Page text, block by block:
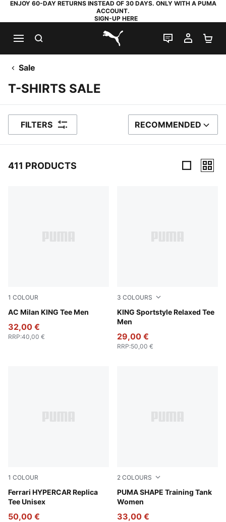
ENJOY 60-DAY RETURNS INSTEAD OF 30 DAYS. ONLY WITH A PUMA
ACCOUNT.
SIGN-UP HERE
PUMA.com
LIVE CHAT
MY
Sale
T-SHIRTS SALE
FILTERS SORT BY
RECOMMENDED
411 PRODUCTS
1 COLOUR
AC Milan KING Tee Men
PUMA White-Vine
32,00 €
RRP:40,00 €
3 COLOURS
KING Sportstyle Relaxed Tee
Men
Puma White
29,00 €
RRP:50,00 €
1 COLOUR
Ferrari HYPERCAR Replica
Tee Unisex
PUMA Red
50,00 €
2 COLOURS
PUMA SHAPE Training Tank
Women
Puma Black
33,00 €